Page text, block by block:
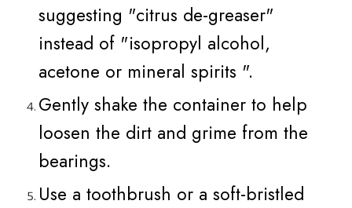
suggesting "citrus de-greaser"
instead of "isopropyl alcohol,
acetone or mineral spirits ".
Gently shake the container to help
loosen the dirt and grime from the
bearings.
Use a toothbrush or a soft-bristled